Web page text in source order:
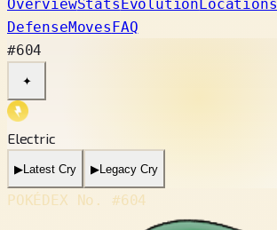
OverviewStatsEvolutionLocations
DefenseMovesFAQ
#604
✦
Electric
▶Latest Cry ▶Legacy Cry
POKÉDEX No. #604